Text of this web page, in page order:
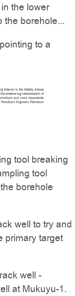
the lower
the borehole...
to a
tool breaking
tool
borehole
well to try and
primary target
well -
at Mukuyu-1.